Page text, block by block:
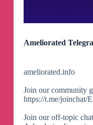
Ameliorated
ameliorated.info
Join our community
https://t.me/
Join our off-topic